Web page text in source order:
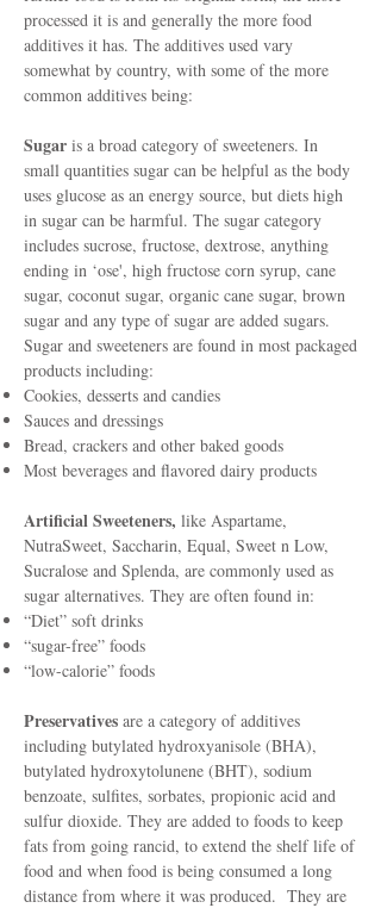
processed it is and generally the more food
additives it has. The additives used vary
somewhat by country, with some of the more
common additives being:
Sugar is a broad category of sweeteners. In
small quantities sugar can be helpful as the body
uses glucose as an energy source, but diets high
in sugar can be harmful. The sugar category
includes sucrose, fructose, dextrose, anything
ending in ‘ose', high fructose corn syrup, cane
sugar, coconut sugar, organic cane sugar, brown
sugar and any type of sugar are added sugars.
Sugar and sweeteners are found in most packaged
products including:
Cookies, desserts and candies
Sauces and dressings
Bread, crackers and other baked goods
Most beverages and flavored dairy products
Artificial Sweeteners, like Aspartame,
NutraSweet, Saccharin, Equal, Sweet n Low,
Sucralose and Splenda, are commonly used as
sugar alternatives. They are often found in:
“Diet” soft drinks
“sugar-free” foods
“low-calorie” foods
Preservatives are a category of additives
including butylated hydroxyanisole (BHA),
butylated hydroxytolunene (BHT), sodium
benzoate, sulfites, sorbates, propionic acid and
sulfur dioxide. They are added to foods to keep
fats from going rancid, to extend the shelf life of
food and when food is being consumed a long
distance from where it was produced. They are